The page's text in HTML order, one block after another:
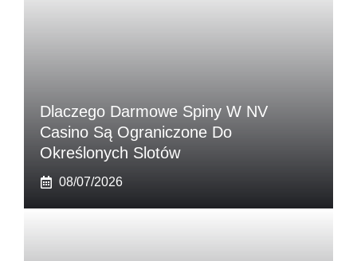
Dlaczego Darmowe Spiny W NV
Casino Są Ograniczone Do
Określonych Slotów
08/07/2026